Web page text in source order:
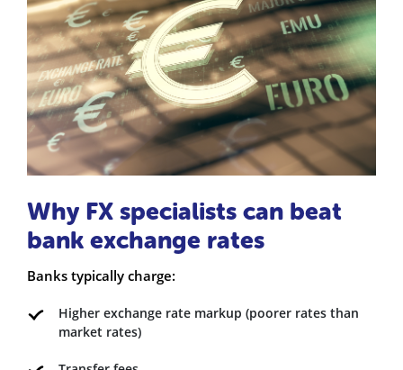
Why FX specialists can beat
bank exchange rates
Banks typically charge:
Higher exchange rate markup (poorer rates than
market rates)